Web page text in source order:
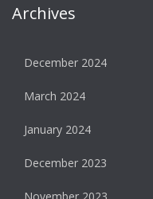
Archives
December 2024
March 2024
January 2024
December 2023